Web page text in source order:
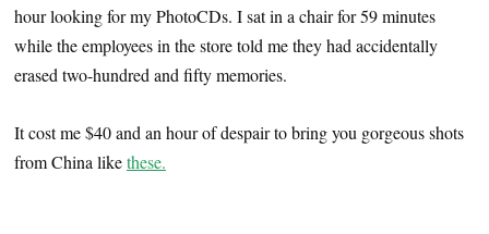
hour looking for my PhotoCDs. I sat in a chair for 59 minutes
while the employees in the store told me they had accidentally
erased two-hundred and fifty memories.
It cost me $40 and an hour of despair to bring you gorgeous shots
from China likethese.